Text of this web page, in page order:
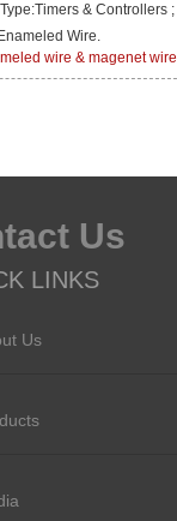
& Controllers ;
Wire.
wire & magenet wire
Us
LINKS
Us